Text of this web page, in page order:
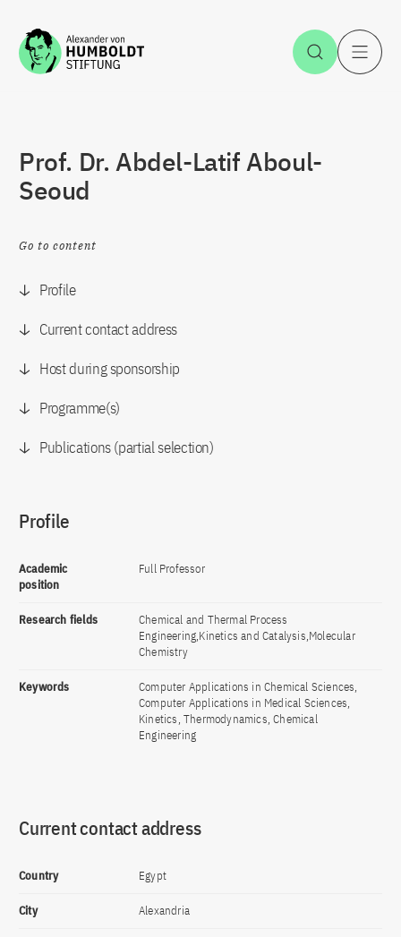
Jump to the content Open
Prof. Dr. Abdel-Latif Aboul-
Seoud
Go to content
Profile
Current contact address
Host during sponsorship
Programme(s)
Publications (partial selection)
Profile
Academic
position
Full Professor
Research fields
Chemical and Thermal Process
Engineering,Kinetics and Catalysis,Molecular
Chemistry
Keywords
Computer Applications in Chemical Sciences,
Computer Applications in Medical Sciences,
Kinetics, Thermodynamics, Chemical
Engineering
Current contact address
Country Egypt
City Alexandria